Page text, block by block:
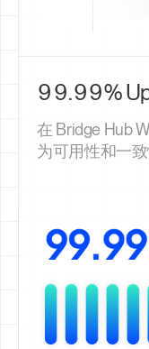
99.99%
在 Bridge Hub
为可用性和一